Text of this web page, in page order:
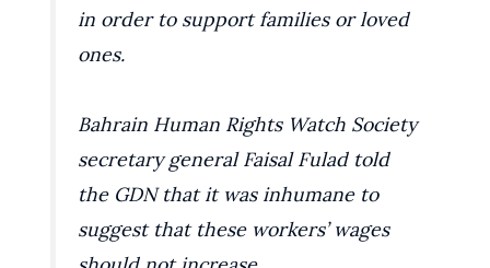
in order to support families or loved
ones.
Bahrain Human Rights Watch Society
secretary general Faisal Fulad told
the GDN that it was inhumane to
suggest that these workers’ wages